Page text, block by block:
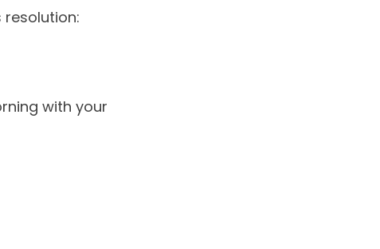
resolution:
with your